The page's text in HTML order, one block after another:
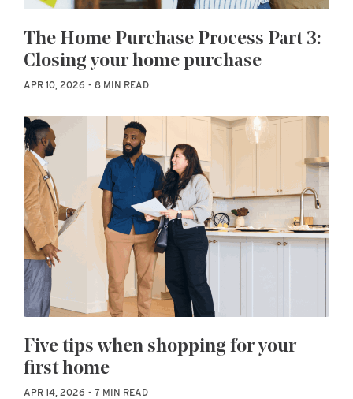
The Home Purchase Process Part 3:
Closing your home purchase
APR 10, 2026 8 MIN READ
Five tips when shopping for your
first home
APR 14, 2026 7 MIN READ